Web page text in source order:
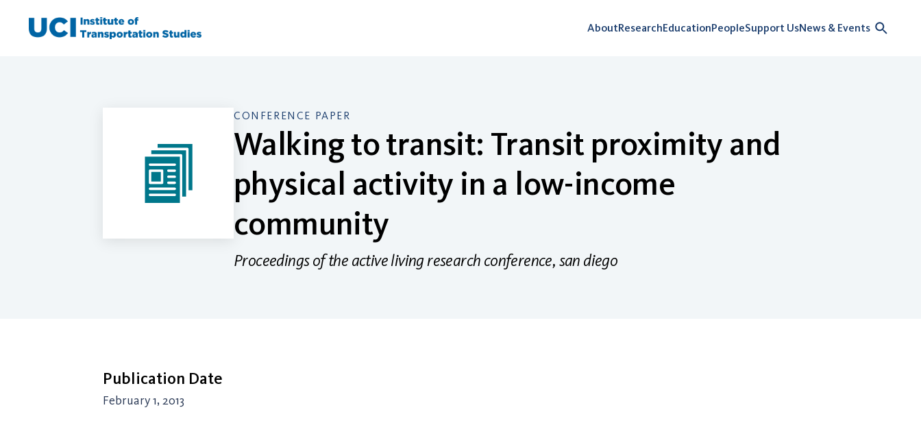
AboutResearchEducationPeopleSupport UsNews & Events
CONFERENCE PAPER
Walking to transit: Transit proximity and
physical activity in a low-income
community
Proceedings of the active living research conference, san diego
Publication Date
February 1, 2013